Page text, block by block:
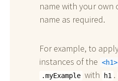
name with your own
name as required.
For example, to
instances of the
h1
.myExample with h1 .